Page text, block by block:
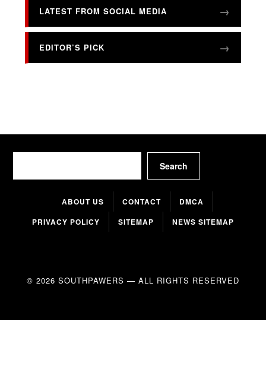
LATEST FROM SOCIAL MEDIA
EDITOR’S PICK
Search
ABOUT US CONTACT
DMCA
PRIVACY POLICY
SITEMAP NEWS SITEMAP